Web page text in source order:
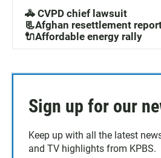
🚓 CVPD chief lawsuit
📃Afghan resettlement
🔌Affordable energy rally
Sign up for our
Keep up with all the latest
and TV highlights from KPBS.